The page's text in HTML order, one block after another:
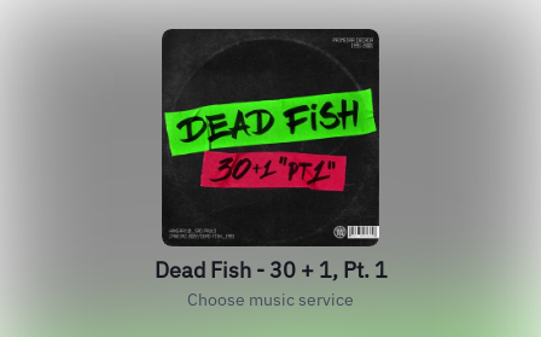
Dead Fish - 30 + 1, Pt. 1
Choose music service